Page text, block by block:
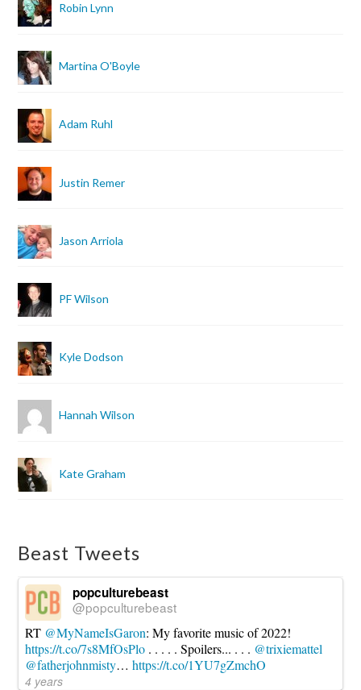
Robin Lynn
Martina O'Boyle
Adam Ruhl
Justin Remer
Jason Arriola
PF Wilson
Kyle Dodson
Hannah Wilson
Kate Graham
Beast Tweets
popculturebeast
@popculturebeast
RT @MyNameIsGaron: My favorite music of 2022!
https://t.co/7s8MfOsPlo . . . . . Spoilers... . . . @trixiemattel
@fatherjohnmisty…https://t.co/1YU7gZmchO
4 years